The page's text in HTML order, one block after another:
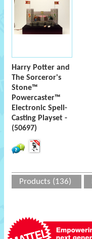
Harry Potter and
The Sorceror's
Stone™
Powercaster™
Electronic Spell-
Casting Playset -
(50697)
Products (136)